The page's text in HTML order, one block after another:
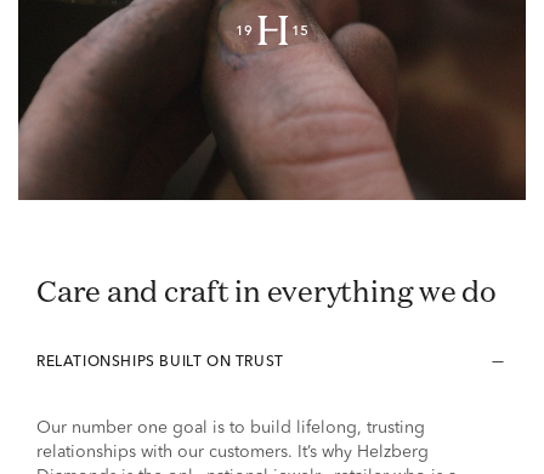
Care and craft in everything we do
RELATIONSHIPS BUILT ON TRUST
Our number one goal is to build lifelong, trusting
relationships with our customers. It’s why Helzberg